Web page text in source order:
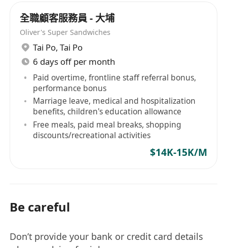
全職顧客服務員 - 大埔
Oliver's Super Sandwiches
Tai Po, Tai Po
6 days off per month
Paid overtime, frontline staff referral bonus,
performance bonus
Marriage leave, medical and hospitalization
benefits, children's education allowance
Free meals, paid meal breaks, shopping
discounts/recreational activities
$14K-15K/M
Be careful
Don’t provide your bank or credit card details